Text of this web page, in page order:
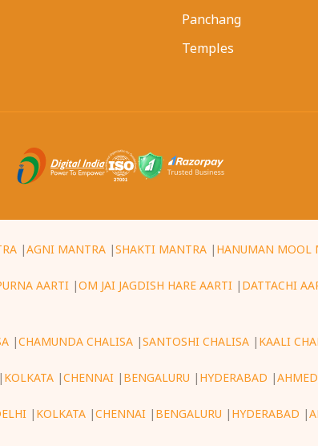
Panchang
Temples
|AGNI MANTRA |SHAKTI MANTRA | HANUMAN MOOL
AARTI |OM JAI JAGDISH HARE AARTI | DATTACHI
|CHAMUNDA CHALISA |SANTOSHI CHALISA | KAALI
| KOLKATA |CHENNAI | BENGALURU | HYDERABAD |
| KOLKATA |CHENNAI | BENGALURU | HYDERABAD |